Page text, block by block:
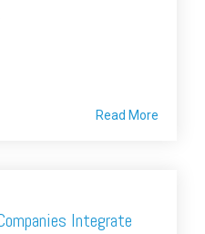
Read More
Integrate